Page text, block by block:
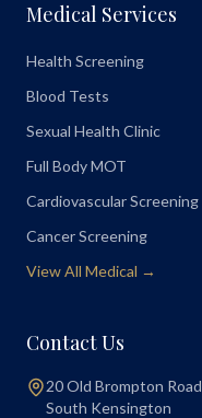
Medical Services
Health Screening
Blood Tests
Sexual Health Clinic
Full Body MOT
Cardiovascular Screening
Cancer Screening
View All Medical →
Contact Us
20 Old Brompton Road
South Kensington